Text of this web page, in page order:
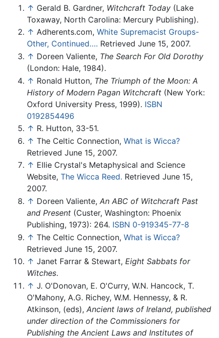
↑ Gerald B. Gardner, Witchcraft Today (Lake
Toxaway, North Carolina: Mercury Publishing).
↑ Adherents.com, White Supremacist Groups-
Other, Continued…. Retrieved June 15, 2007.
↑ Doreen Valiente, The Search For Old Dorothy
(London: Hale, 1984).
↑ Ronald Hutton, The Triumph of the Moon: A
History of Modern Pagan Witchcraft (New York:
Oxford University Press, 1999). ISBN
0192854496
↑ R. Hutton, 33-51.
↑ The Celtic Connection, What is Wicca?
Retrieved June 15, 2007.
↑ Ellie Crystal's Metaphysical and Science
Website, The Wicca Reed. Retrieved June 15,
2007.
↑ Doreen Valiente, An ABC of Witchcraft Past
and Present (Custer, Washington: Phoenix
Publishing, 1973): 264. ISBN 0-919345-77-8
↑ The Celtic Connection, What is Wicca?
Retrieved June 15, 2007.
↑ Janet Farrar & Stewart, Eight Sabbats for
Witches.
↑ J. O'Donovan, E. O'Curry, W.N. Hancock, T.
O'Mahony, A.G. Richey, W.M. Hennessy, & R.
Atkinson, (eds), Ancient laws of Ireland, published
under direction of the Commissioners for
Publishing the Ancient Laws and Institutes of